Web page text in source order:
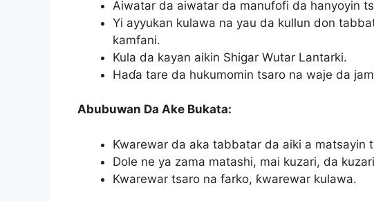
Aiwatar da aiwatar da manufofi da hanyoyin
Yi ayyukan kulawa na yau da kullun don
kamfani.
Kula da kayan aikin Shigar Wutar Lantarki.
Haɗa tare da hukumomin tsaro na waje da
Abubuwan Da Ake Bukata:
Ƙwarewar da aka tabbatar da aiki a matsayin
Dole ne ya zama matashi, mai kuzari, da
Kwarewar tsaro na farko, ƙwarewar kulawa.